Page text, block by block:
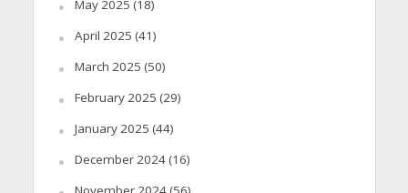
May 2025 (18)
April 2025 (41)
March 2025 (50)
February 2025 (29)
January 2025 (44)
December 2024(16)